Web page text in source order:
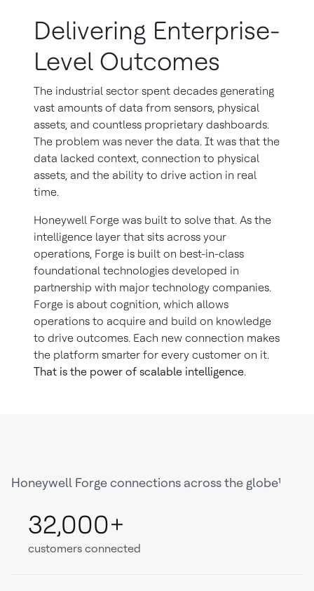
Delivering Enterprise-
Level Outcomes
The industrial sector spent decades generating
vast amounts of data from sensors, physical
assets, and countless proprietary dashboards.
The problem was never the data. It was that the
data lacked context, connection to physical
assets, and the ability to drive action in real
time.
Honeywell Forge was built to solve that. As the
intelligence layer that sits across your
operations, Forge is built on best-in-class
foundational technologies developed in
partnership with major technology companies.
Forge is about cognition, which allows
operations to acquire and build on knowledge
to drive outcomes. Each new connection makes
the platform smarter for every customer on it.
That is the power of scalable intelligence.
Honeywell Forge connections across the globe¹
32,000+
customers connected